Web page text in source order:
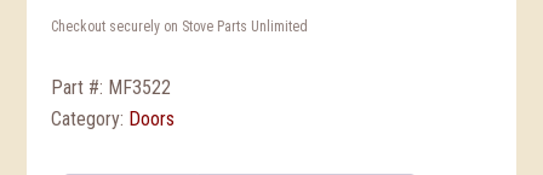
Checkout securely on Stove Parts Unlimited
Part #: MF3522
Category: Doors